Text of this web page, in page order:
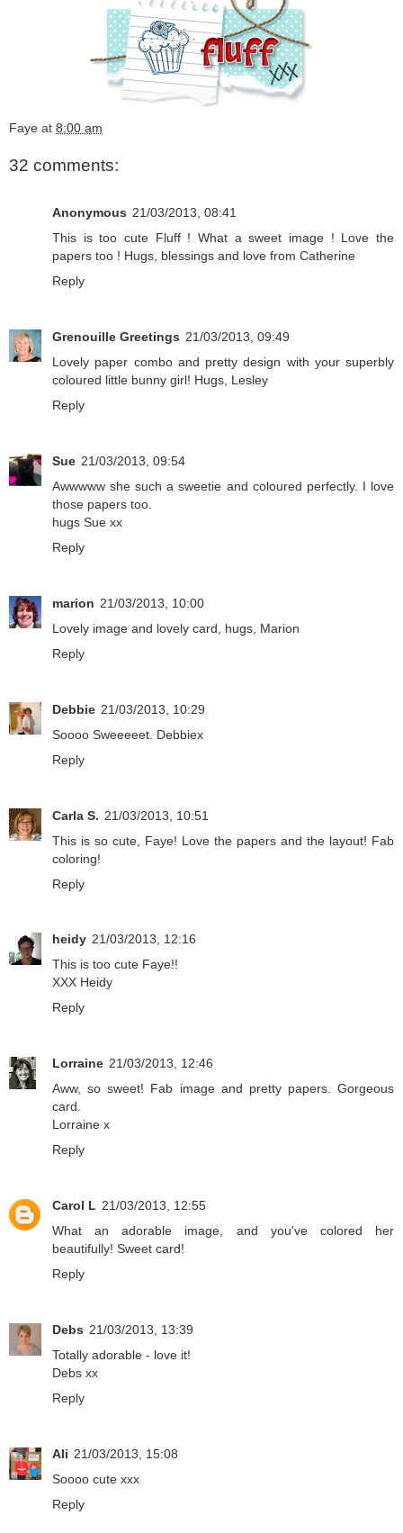
Faye at 8:00 am
32 comments:
Anonymous 21/03/2013, 08:41
This is too cute Fluff ! What a sweet image ! Love the
papers too ! Hugs, blessings and love from Catherine
Reply
Grenouille Greetings 21/03/2013, 09:49
Lovely paper combo and pretty design with your superbly
coloured little bunny girl! Hugs, Lesley
Reply
Sue 21/03/2013, 09:54
Awwwww she such a sweetie and coloured perfectly. I love
those papers too.
hugs Sue xx
Reply
marion 21/03/2013, 10:00
Lovely image and lovely card, hugs, Marion
Reply
Debbie 21/03/2013, 10:29
Soooo Sweeeeet. Debbiex
Reply
Carla S. 21/03/2013, 10:51
This is so cute, Faye! Love the papers and the layout! Fab
coloring!
Reply
heidy 21/03/2013, 12:16
This is too cute Faye!!
XXX Heidy
Reply
Lorraine 21/03/2013, 12:46
Aww, so sweet! Fab image and pretty papers. Gorgeous
card.
Lorraine x
Reply
Carol L 21/03/2013, 12:55
What an adorable image, and you've colored her
beautifully! Sweet card!
Reply
Debs 21/03/2013, 13:39
Totally adorable - love it!
Debs xx
Reply
Ali 21/03/2013, 15:08
Soooo cute xxx
Reply